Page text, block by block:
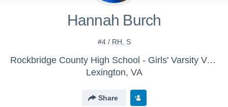
Hannah Burch
#4 / RH, S
Rockbridge County High School - Girls' Varsity Volleyball
Lexington, VA
Share